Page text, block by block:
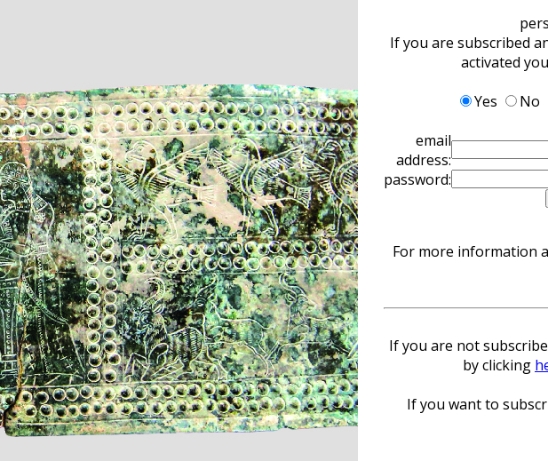
If you are subscribed
activated
Yes
No
email
address:
password:
For more information
If you are not
by clicking
If you want to